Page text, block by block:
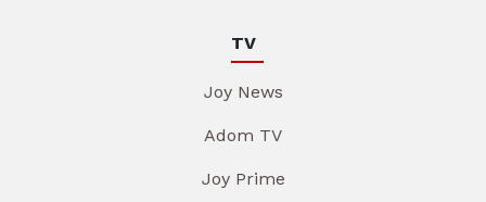
TV
Joy News
Adom TV
Joy Prime